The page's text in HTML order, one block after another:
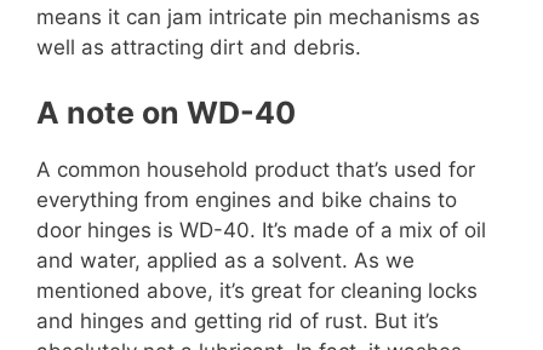
means it can jam intricate pin mechanisms as
well as attracting dirt and debris.
A note on WD-40
A common household product that’s used for
everything from engines and bike chains to
door hinges is WD-40. It’s made of a mix of oil
and water, applied as a solvent. As we
mentioned above, it’s great for cleaning locks
and hinges and getting rid of rust. But it’s